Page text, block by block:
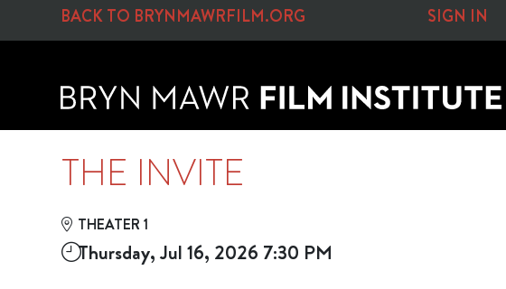
Skip to Main
Skip to Navigation
BACK TO BRYNMAWRFILM.ORG SIGN IN
THE INVITE
THEATER 1
Thursday, Jul 16, 2026 7:30 PM